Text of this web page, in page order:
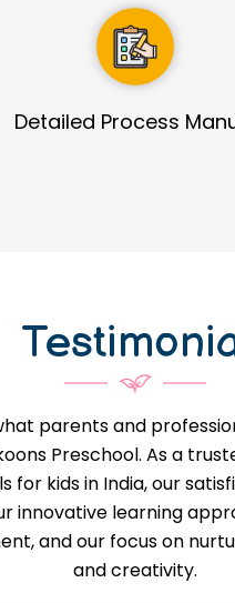
in Infrastructure
parents and
Preschool. As a
for kids in India, our
innovative learning
and our focus on
and creativity.